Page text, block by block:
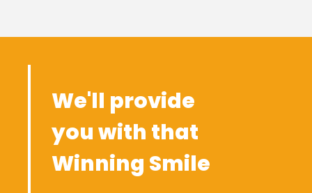
We'll provide
you with that
Winning Smile